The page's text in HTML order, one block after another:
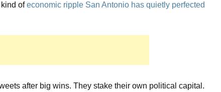
kind ofeconomic ripple San Antonio has quietly perfected
after big wins. They stake their own political capital.